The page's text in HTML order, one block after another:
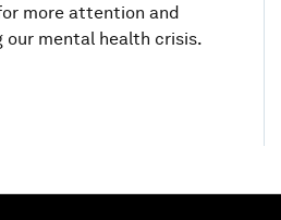
more attention and
mental health crisis.